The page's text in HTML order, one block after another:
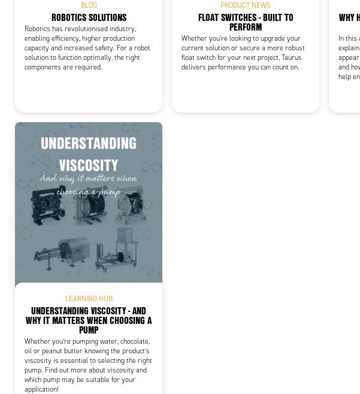
BLOG
ROBOTICS SOLUTIONS
Robotics has revolutionised industry,
enabling efficiency, higher production
capacity and increased safety. For a robot
solution to function optimally, the right
components are required.
PRODUCT NEWS
FLOAT SWITCHES - BUILT TO
PERFORM
Whether you're looking to upgrade your
current solution or secure a more robust
float switch for your next project, Taurus
delivers performance you can count on.
WHY
In this
and
help
LEARNING HUB
UNDERSTANDING VISCOSITY - AND
WHY IT MATTERS WHEN CHOOSING A
PUMP
Whether you’re pumping water, chocolate,
oil or peanut butter knowing the product’s
viscosity is essential to selecting the right
pump. Find out more about viscosity and
which pump may be suitable for your
application!